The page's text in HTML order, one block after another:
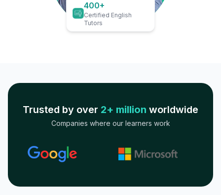
400+
Certified English
Tutors
Trusted by over 2+ million worldwide
Companies where our learners work